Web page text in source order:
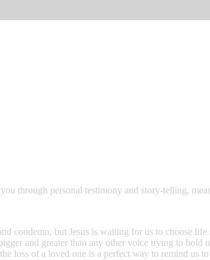
through personal testimony and story-telling,
condemn, but Jesus is waiting for us to choose
and greater than any other voice trying to hold
loss of a loved one is a perfect way to remind us